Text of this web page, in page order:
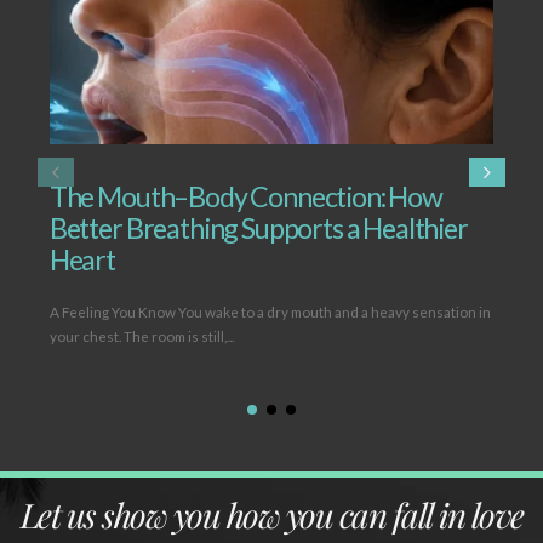
The Mouth–Body Connection: How
Better Breathing Supports a Healthier
Heart
A Feeling You Know You wake to a dry mouth and a heavy sensation in
your chest. The room is still,...
Let us show you how you can fall in love